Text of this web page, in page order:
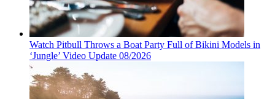
Watch Pitbull Throws a Boat Party Full of Bikini Models in
‘Jungle’ Video Update 08/2026